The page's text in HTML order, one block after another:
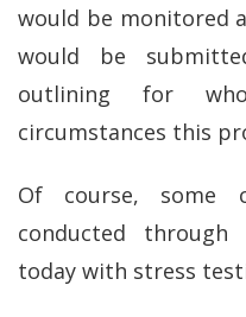
would be monitored
would be
outlining for
circumstances this
Of course, some
conducted
today with stress